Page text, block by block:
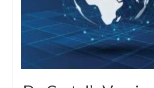
“The Right Thing” – Jordan
Newsletter
Jordan Bishop Newsletter –
about prophecy.